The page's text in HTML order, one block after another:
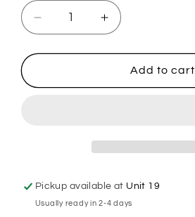
Decrease
quantity
for
Pyjamas
Increase
quantity
for
Fluffy
Pyjamas
Add to cart
Pickup available at Unit 19
Usually ready in 2-4 days